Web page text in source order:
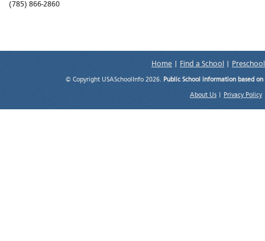
(785) 866-2860
Home Find a School
© Copyright USASchoolInfo 2026. Public School information based
About Us Privacy Policy